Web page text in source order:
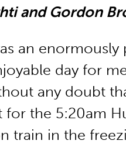
and Gordon
an enormously
day for
any doubt
for the 5:20am
train in the